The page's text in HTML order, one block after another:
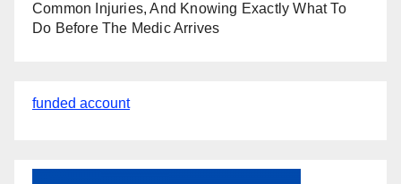
Common Injuries, And Knowing Exactly What To
Do Before The Medic Arrives
funded account